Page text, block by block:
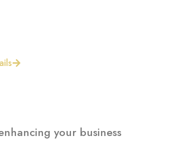
your business